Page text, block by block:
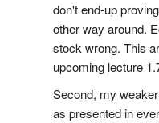
don't end-up
other way around.
stock wrong. This
upcoming lecture
Second, my
as presented in